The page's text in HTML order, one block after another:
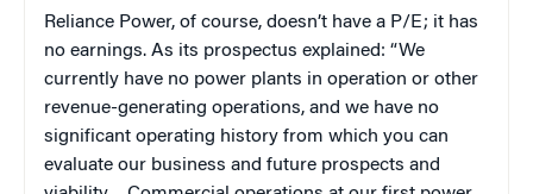
Reliance Power, of course, doesn’t have a P/E; it has
no earnings. As its prospectus explained: “We
currently have no power plants in operation or other
revenue-generating operations, and we have no
significant operating history from which you can
evaluate our business and future prospects and